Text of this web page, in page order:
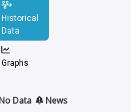
Historical
Data
Graphs
No Data
News